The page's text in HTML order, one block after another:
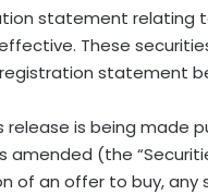
statement relating
These
statement
release is being made
amended (the
of an offer to buy, any